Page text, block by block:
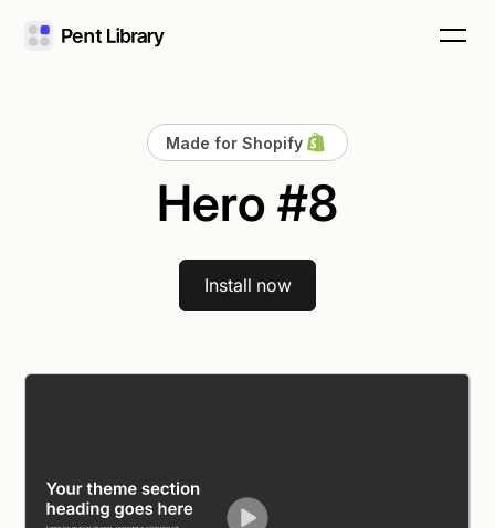
Made for Shopify
Hero #8
Install now